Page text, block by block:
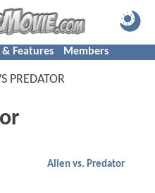
& Features Members
PREDATOR
Alien vs. Predator